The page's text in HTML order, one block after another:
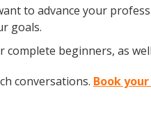
to advance your
goals.
complete beginners, as
conversations. Book